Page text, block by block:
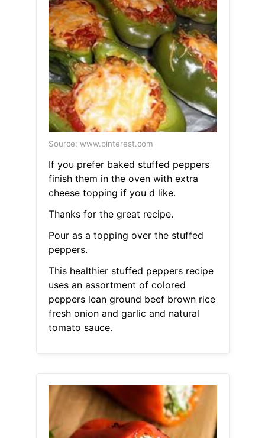
Source: www.pinterest.com
If you prefer baked stuffed peppers
finish them in the oven with extra
cheese topping if you d like.
Thanks for the great recipe.
Pour as a topping over the stuffed
peppers.
This healthier stuffed peppers recipe
uses an assortment of colored
peppers lean ground beef brown rice
fresh onion and garlic and natural
tomato sauce.